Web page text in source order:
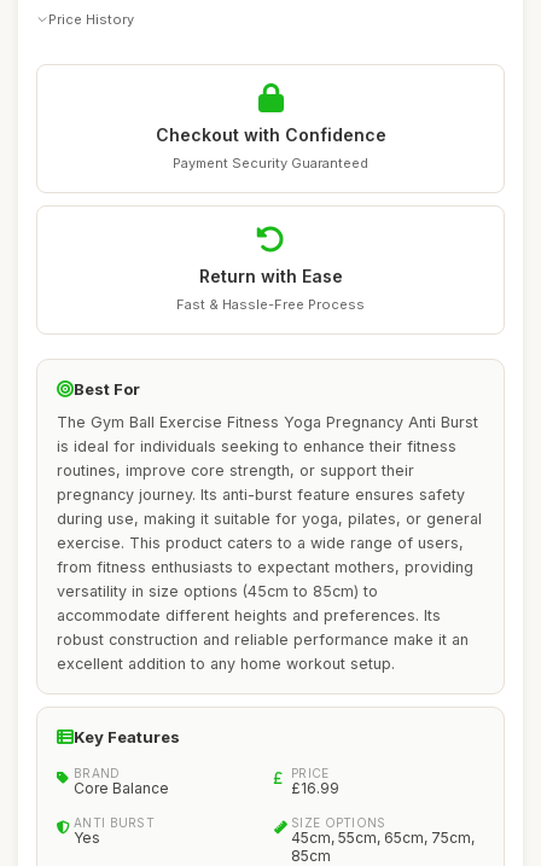
Price History
Checkout with Confidence
Payment Security Guaranteed
Return with Ease
Fast & Hassle-Free Process
Best For
The Gym Ball Exercise Fitness Yoga Pregnancy Anti Burst
is ideal for individuals seeking to enhance their fitness
routines, improve core strength, or support their
pregnancy journey. Its anti-burst feature ensures safety
during use, making it suitable for yoga, pilates, or general
exercise. This product caters to a wide range of users,
from fitness enthusiasts to expectant mothers, providing
versatility in size options (45cm to 85cm) to
accommodate different heights and preferences. Its
robust construction and reliable performance make it an
excellent addition to any home workout setup.
Key Features
BRAND
Core Balance
PRICE
£16.99
ANTI BURST
Yes
SIZE OPTIONS
45cm, 55cm, 65cm, 75cm,
85cm